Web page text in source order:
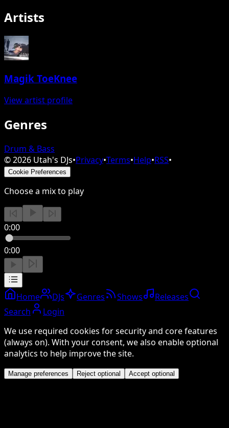
Artists
Magik ToeKnee
View artist profile
Genres
Drum & Bass
©2026 Utah's DJs•Privacy•Terms•Help•RSS•
Cookie Preferences
Choose a mix to play
0:00
0:00
Home DJs Genres Shows
Releases
Search
Login
We use required cookies for security and core features
(always on). With your consent, we also enable optional
analytics to help improve the site.
Manage preferences Reject optional Accept optional